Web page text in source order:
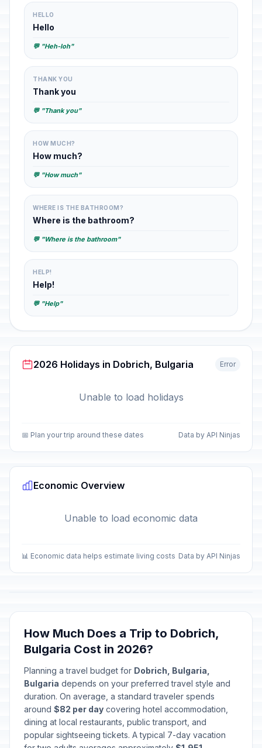
HELLO
Hello
💬 "Heh-loh"
THANK YOU
Thank you
💬 "Thank you"
HOW MUCH?
How much?
💬 "How much"
WHERE IS THE BATHROOM?
Where is the bathroom?
💬 "Where is the bathroom"
HELP!
Help!
💬 "Help"
2026 Holidays in Dobrich, Bulgaria Error
Unable to load holidays
📅 Plan your trip around these dates Data by API Ninjas
Economic Overview
Unable to load economic data
📊 Economic data helps estimate living costs Data by API Ninjas
How Much Does a Trip to Dobrich,
Bulgaria Cost in 2026?
Planning a travel budget for Dobrich, Bulgaria,
Bulgaria depends on your preferred travel style and
duration. On average, a standard traveler spends
around $82 per day covering hotel accommodation,
dining at local restaurants, public transport, and
popular sightseeing tickets. A typical 7-day vacation